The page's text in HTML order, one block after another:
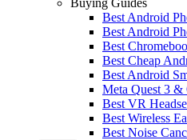
Best Android
Best Android
Best
Best Cheap
Best Android
Meta Quest 3 &
Best VR
Best Wireless
Best Noise